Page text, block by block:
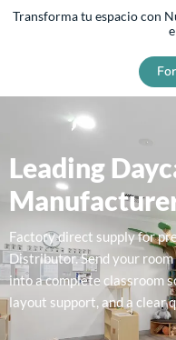
Transforma tu espacio con
Leading
Factory direct supply for
Distributor. Send your
into a complete classroom
layout support, and a clear